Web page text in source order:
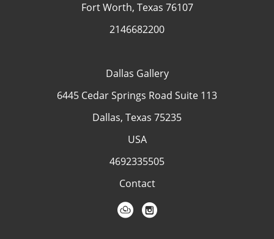
Fort Worth, Texas 76107
2146682200
Dallas Gallery
6445 Cedar Springs Road Suite 113
Dallas, Texas 75235
USA
4692335505
Contact